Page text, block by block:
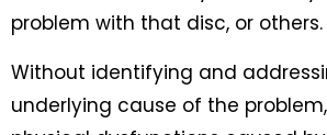
problem with that disc, or others.
Without identifying and
underlying cause of the